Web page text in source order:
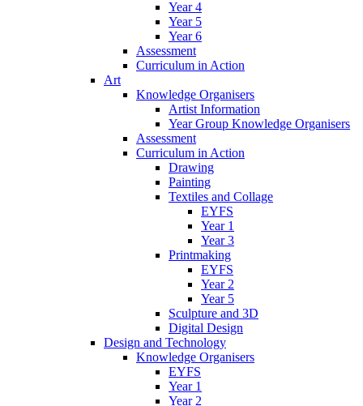
Year 4
Year 5
Year 6
Assessment
Curriculum in Action
Art
Knowledge Organisers
Artist Information
Year Group Knowledge Organisers
Assessment
Curriculum in Action
Drawing
Painting
Textiles and Collage
EYFS
Year 1
Year 3
Printmaking
EYFS
Year 2
Year 5
Sculpture and 3D
Digital Design
Design and Technology
Knowledge Organisers
EYFS
Year 1
Year 2